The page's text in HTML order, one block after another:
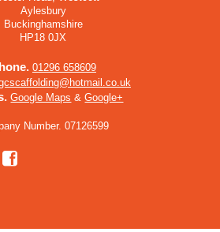
Aylesbury
Buckinghamshire
HP18 0JX
01296 658609
Google Maps &Google+
Number. 07126599